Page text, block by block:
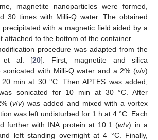
magnetite nanoparticles were formed,
30 times with Milli-Q water. The obtained
precipitated with a magnetic field aided by a
attached to the bottom of the container.
procedure was adapted from the
et al. [20]. First, magnetite and silica
sonicated with Milli-Q water and a 2% (v/v)
min at 30 °C. Then APTES was added,
sonicated for 10 min at 30 °C. After
(v/v) was added and mixed with a vortex
was left undisturbed for 1 h at 4 °C. Each
further with INA protein at 10:1 (w/v) in a
left standing overnight at 4 °C. Finally,